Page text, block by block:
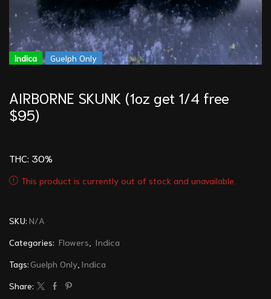
Indica Guelph Only
AIRBORNE SKUNK (1oz get 1/4 free
$95)
THC: 30%
This product is currently out of stock and unavailable.
SKU: N/A
Categories: Flowers
Indica
Tags: Guelph Only Indica
Share: